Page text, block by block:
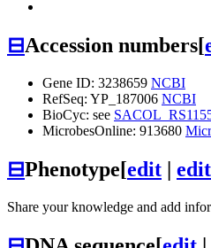
⊟Accession numbers[
Gene ID: 3238659 NCBI
RefSeq: YP_187006 NCBI
BioCyc: see
MicrobesOnline: 913680
⊟Phenotype[edit |
Share your knowledge and add